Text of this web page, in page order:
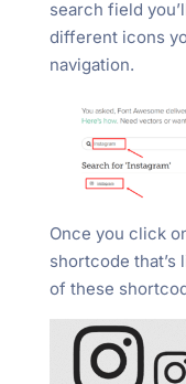
search field
different icons
navigation.
Once you click
shortcode that’s
of these